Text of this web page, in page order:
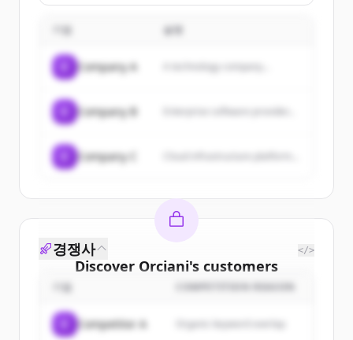
providing digital solutions and
creativity, and technology to help
and services online.
기업 설명
Company A A technology company...
Company B
Company C
Discover Orciani's customers
Sign up for free to view allcustomers
New accounts include trial credits to
경쟁사 </>
기업 COMPETITION REASON
Competitor A Organic keyword overlap